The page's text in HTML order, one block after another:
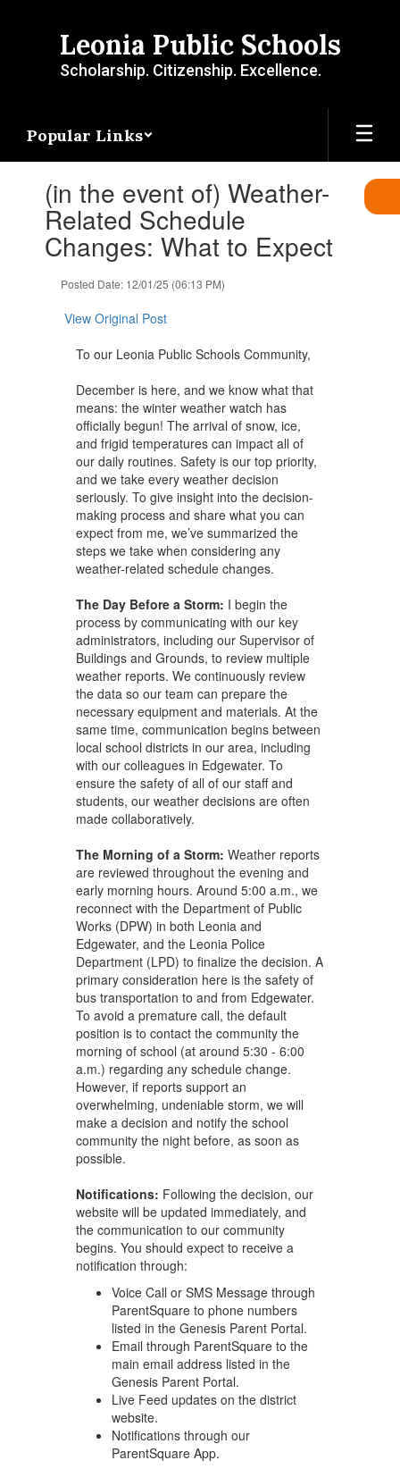
Leonia Public Schools
Scholarship. Citizenship. Excellence.
Popular Links
slides.(in the event of) Weather-
Related Schedule
Changes: What to Expect
Posted Date: 12/01/25 (06:13 PM)
View Original Post
To our Leonia Public Schools Community,
December is here, and we know what that
means: the winter weather watch has
officially begun! The arrival of snow, ice,
and frigid temperatures can impact all of
our daily routines. Safety is our top priority,
and we take every weather decision
seriously. To give insight into the decision-
making process and share what you can
expect from me, we’ve summarized the
steps we take when considering any
weather-related schedule changes.
The Day Before a Storm: I begin the
process by communicating with our key
administrators, including our Supervisor of
Buildings and Grounds, to review multiple
weather reports. We continuously review
the data so our team can prepare the
necessary equipment and materials. At the
same time, communication begins between
local school districts in our area, including
with our colleagues in Edgewater. To
ensure the safety of all of our staff and
students, our weather decisions are often
made collaboratively.
The Morning of a Storm: Weather reports
are reviewed throughout the evening and
early morning hours. Around 5:00 a.m., we
reconnect with the Department of Public
Works (DPW) in both Leonia and
Edgewater, and the Leonia Police
Department (LPD) to finalize the decision. A
primary consideration here is the safety of
bus transportation to and from Edgewater.
To avoid a premature call, the default
position is to contact the community the
morning of school (at around 5:30 - 6:00
a.m.) regarding any schedule change.
However, if reports support an
overwhelming, undeniable storm, we will
make a decision and notify the school
community the night before, as soon as
possible.
Notifications: Following the decision, our
website will be updated immediately, and
the communication to our community
begins. You should expect to receive a
notification through:
Voice Call or SMS Message through
ParentSquare to phone numbers
listed in the Genesis Parent Portal.
Email through ParentSquare to the
main email address listed in the
Genesis Parent Portal.
Live Feed updates on the district
website.
Notifications through our
ParentSquare App.